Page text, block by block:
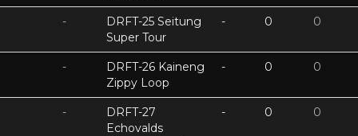
-
DRFT-25 Seitung
Super Tour
- 0 0
-
DRFT-26 Kaineng
Zippy Loop
- 0 0
-
DRFT-27
Echovalds
- 0 0